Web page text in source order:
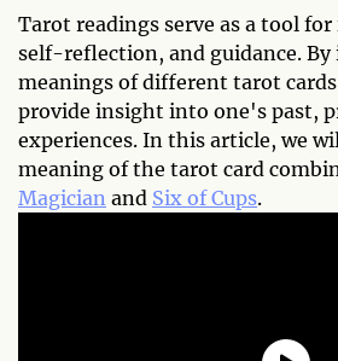
Tarot readings serve as a tool
self-reflection, and guidance.
meanings of different tarot
provide insight into one's past,
experiences. In this article, we
meaning of the tarot card
Magician and Six of Cups.